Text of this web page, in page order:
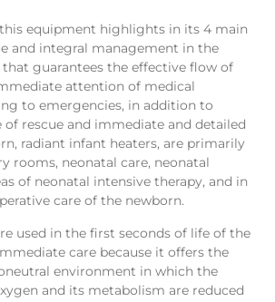
equipment highlights in its 4 main
and integral management in the
guarantees the effective flow of
attention of medical
to emergencies, in addition to
rescue and immediate and detailed
radiant infant heaters, are primarily
rooms, neonatal care, neonatal
of neonatal intensive therapy, and in
care of the newborn.
used in the first seconds of life of the
care because it offers the
environment in which the
and its metabolism are reduced